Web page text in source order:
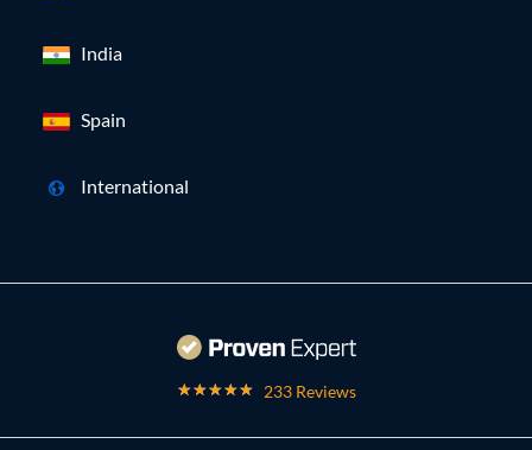
India
Spain
International
233 Reviews